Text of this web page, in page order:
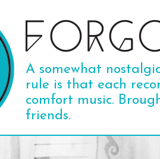
A somewhat
rule is that each
comfort music.
friends.